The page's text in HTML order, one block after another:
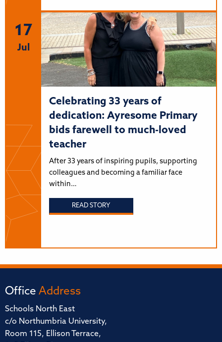
17
Jul
Celebrating 33 years of
dedication: Ayresome Primary
bids farewell to much-loved
teacher
After 33 years of inspiring pupils, supporting
colleagues and becoming a familiar face
within…
READ STORY
Office Address
Schools North East
c/o Northumbria University,
Room 115, Ellison Terrace,